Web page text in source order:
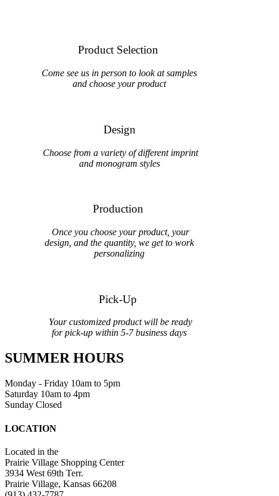
Product Selection
Come see us in person to look at samples
and choose your product
Design
Choose from a variety of different imprint
and monogram styles
Production
Once you choose your product, your
design, and the quantity, we get to work
personalizing
Pick-Up
Your customized product will be ready
for pick-up within 5-7 business days
SUMMER HOURS
Monday - Friday 10am to 5pm
Saturday 10am to 4pm
Sunday Closed
LOCATION
Located in the
Prairie Village Shopping Center
3934 West 69th Terr.
Prairie Village, Kansas 66208